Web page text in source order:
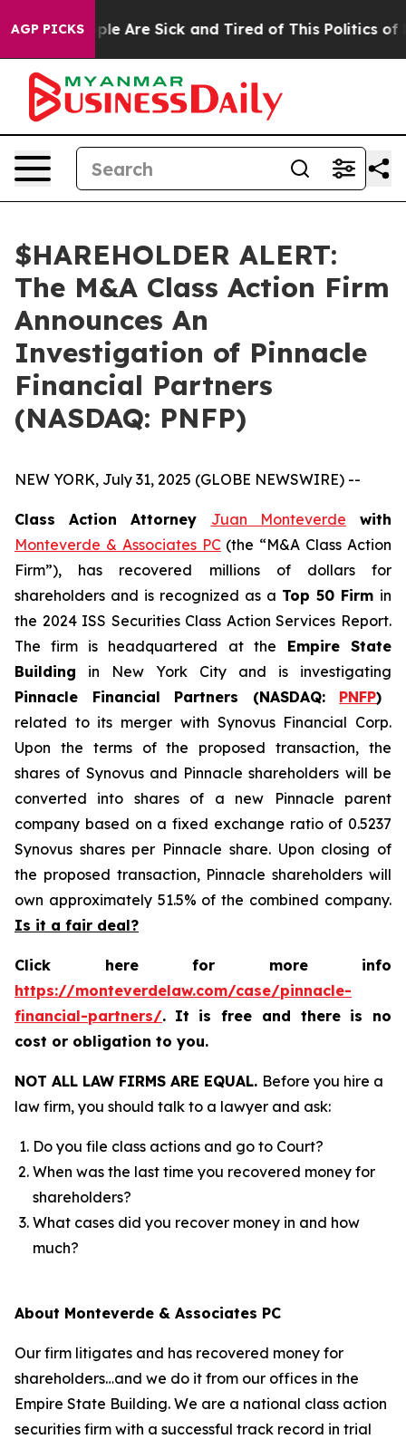
AGP PICKS“People Are Sick and Tired of This Politics of
$HAREHOLDER ALERT:
The M&A Class Action Firm
Announces An
Investigation of Pinnacle
Financial Partners
(NASDAQ: PNFP)
NEW YORK, July 31, 2025 (GLOBE NEWSWIRE) --
Class Action Attorney Juan Monteverde with
Monteverde & Associates PC(the “M&A Class Action
Firm”), has recovered millions of dollars for
shareholders and is recognized as a Top 50 Firm in
the 2024 ISS Securities Class Action Services Report.
The firm is headquartered at the Empire State
Building in New York City and is investigating
Pinnacle Financial Partners (NASDAQ: PNFP)
related to its merger with Synovus Financial Corp.
Upon the terms of the proposed transaction, the
shares of Synovus and Pinnacle shareholders will be
converted into shares of a new Pinnacle parent
company based on a fixed exchange ratio of 0.5237
Synovus shares per Pinnacle share. Upon closing of
the proposed transaction, Pinnacle shareholders will
own approximately 51.5% of the combined company.
Is it a fair deal?
Click here for more info
https://monteverdelaw.com/case/pinnacle-
financial-partners/. It is free and there is no
cost or obligation to you.
NOT ALL LAW FIRMS ARE EQUAL. Before you hire a
law firm, you should talk to a lawyer and ask:
Do you file class actions and go to Court?
When was the last time you recovered money for
shareholders?
What cases did you recover money in and how
much?
About Monteverde & Associates PC
Our firm litigates and has recovered money for
shareholders…and we do it from our offices in the
Empire State Building. We are a national class action
securities firm with a successful track record in trial